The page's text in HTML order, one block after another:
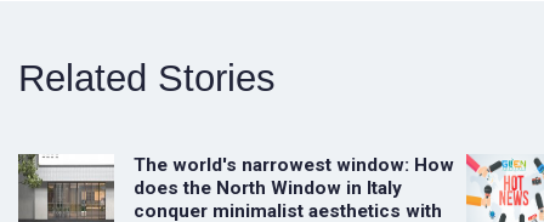
Related Stories
The world's narrowest window: How
does the North Window in Italy
conquer minimalist aesthetics with